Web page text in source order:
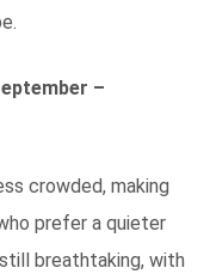
–
crowded, making
prefer a quieter
breathtaking, with